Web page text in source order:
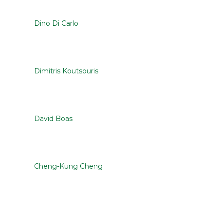
Dino Di Carlo
Dimitris Koutsouris
David Boas
Cheng-Kung Cheng